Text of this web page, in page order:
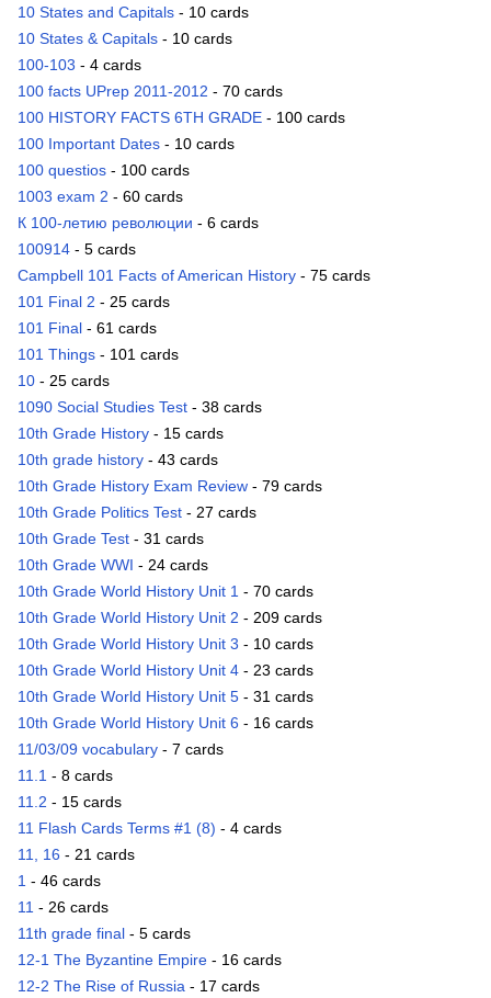
10 States and Capitals - 10 cards
10 States & Capitals - 10 cards
100-103 - 4 cards
100 facts UPrep 2011-2012 - 70 cards
100 HISTORY FACTS 6TH GRADE - 100 cards
100 Important Dates - 10 cards
100 questios - 100 cards
1003 exam 2 - 60 cards
К 100-летию революции - 6 cards
100914 - 5 cards
Campbell 101 Facts of American History - 75 cards
101 Final 2 - 25 cards
101 Final - 61 cards
101 Things - 101 cards
10 - 25 cards
1090 Social Studies Test - 38 cards
10th Grade History - 15 cards
10th grade history - 43 cards
10th Grade History Exam Review - 79 cards
10th Grade Politics Test - 27 cards
10th Grade Test - 31 cards
10th Grade WWI - 24 cards
10th Grade World History Unit 1 - 70 cards
10th Grade World History Unit 2 - 209 cards
10th Grade World History Unit 3 - 10 cards
10th Grade World History Unit 4 - 23 cards
10th Grade World History Unit 5 - 31 cards
10th Grade World History Unit 6 - 16 cards
11/03/09 vocabulary - 7 cards
11.1 - 8 cards
11.2 - 15 cards
11 Flash Cards Terms #1 (8) - 4 cards
11, 16 - 21 cards
1 - 46 cards
11 - 26 cards
11th grade final - 5 cards
12-1 The Byzantine Empire - 16 cards
12-2 The Rise of Russia - 17 cards